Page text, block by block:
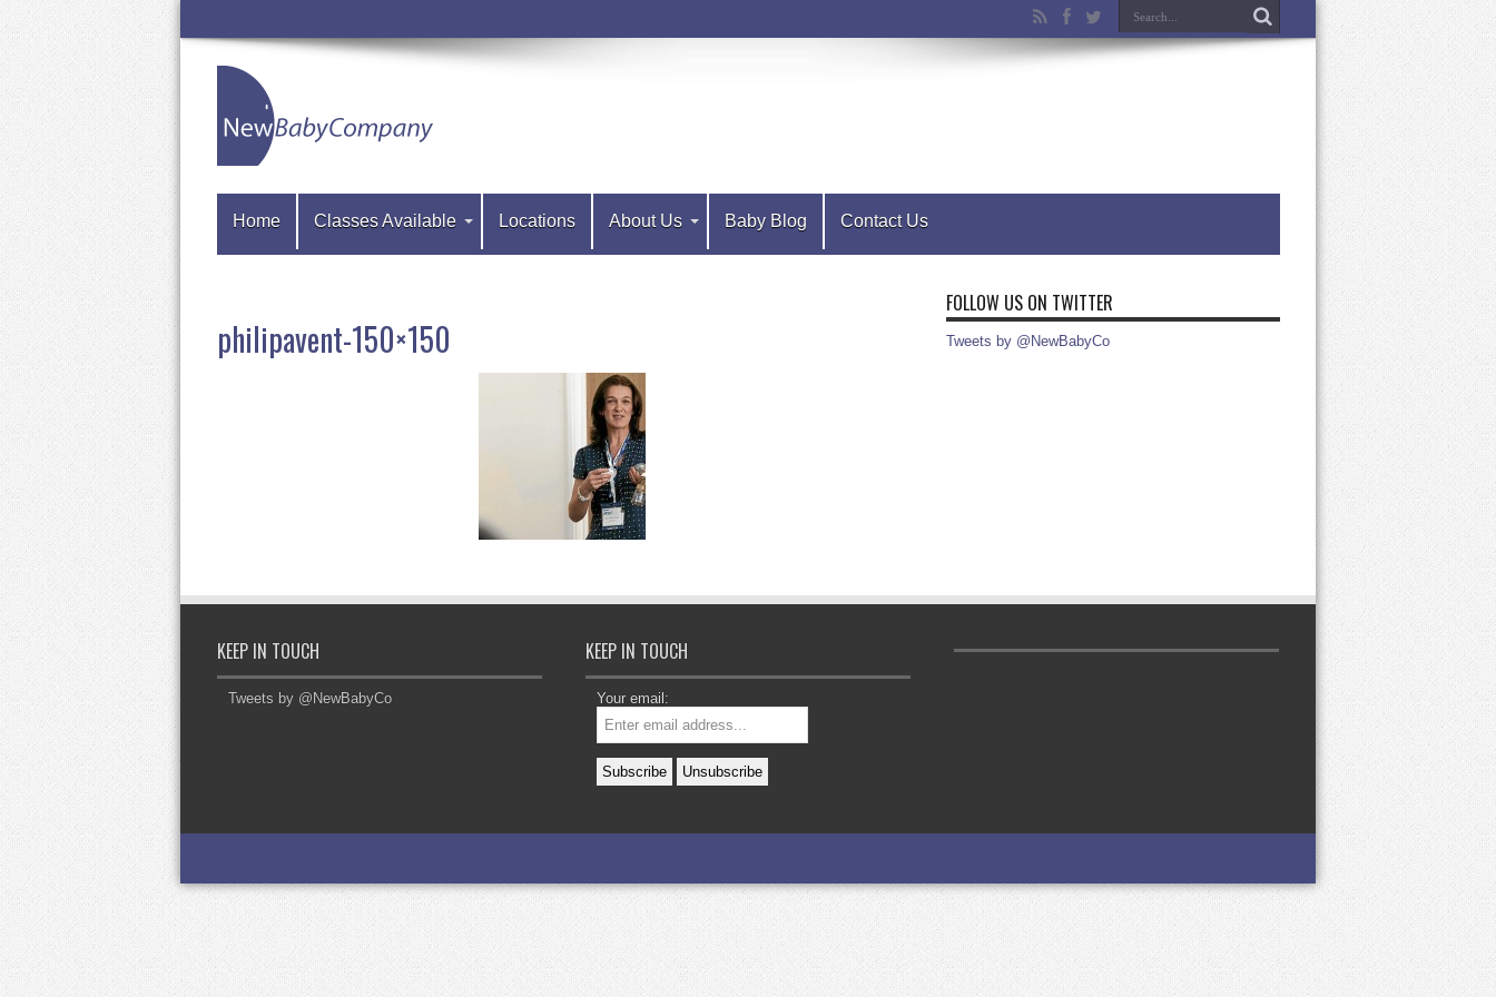
Home Classes Available Locations About Us Baby Blog Contact Us
philipavent-150×150
FOLLOW US ON TWITTER
Tweets by @NewBabyCo
KEEP IN TOUCH
Tweets by @NewBabyCo
KEEP IN TOUCH
Your email: